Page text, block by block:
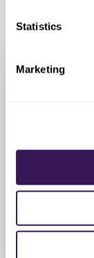
Statistics
Marketing
unique
ESRD
the
handle